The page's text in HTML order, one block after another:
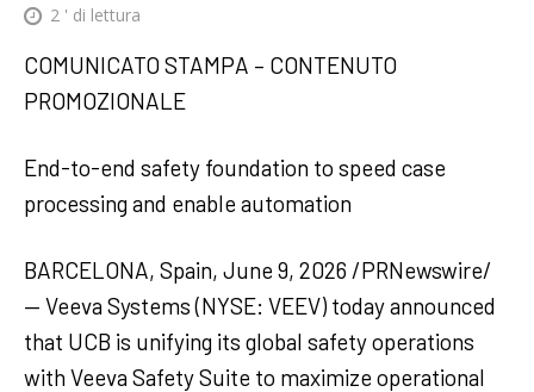
2 ' di lettura
COMUNICATO STAMPA – CONTENUTO
PROMOZIONALE
End-to-end safety foundation to speed case
processing and enable automation
BARCELONA, Spain, June 9, 2026 /PRNewswire/
— Veeva Systems (NYSE: VEEV) today announced
that UCB is unifying its global safety operations
with Veeva Safety Suite to maximize operational